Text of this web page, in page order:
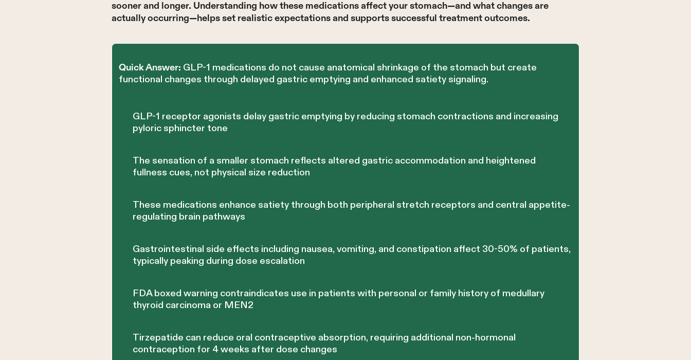
sooner and longer. Understanding how these medications affect your stomach—and what changes are
actually occurring—helps set realistic expectations and supports successful treatment outcomes.
Quick Answer: GLP-1 medications do not cause anatomical shrinkage of the stomach but create
functional changes through delayed gastric emptying and enhanced satiety signaling.
GLP-1 receptor agonists delay gastric emptying by reducing stomach contractions and increasing
pyloric sphincter tone
The sensation of a smaller stomach reflects altered gastric accommodation and heightened
fullness cues, not physical size reduction
These medications enhance satiety through both peripheral stretch receptors and central appetite-
regulating brain pathways
Gastrointestinal side effects including nausea, vomiting, and constipation affect 30-50% of patients,
typically peaking during dose escalation
FDA boxed warning contraindicates use in patients with personal or family history of medullary
thyroid carcinoma or MEN2
Tirzepatide can reduce oral contraceptive absorption, requiring additional non-hormonal
contraception for 4 weeks after dose changes